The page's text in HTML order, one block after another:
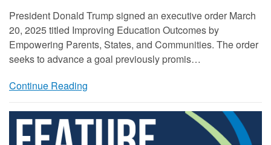
President Donald Trump signed an executive order March
20, 2025 titled Improving Education Outcomes by
Empowering Parents, States, and Communities. The order
seeks to advance a goal previously promis…
Continue Reading